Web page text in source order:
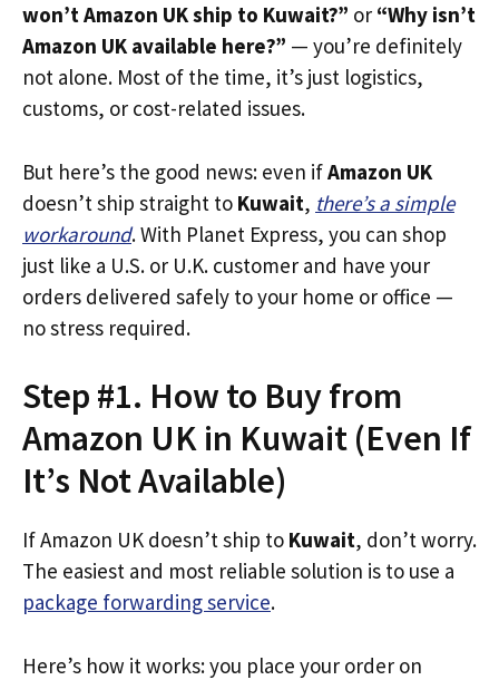
won’t Amazon UK ship to Kuwait?” or “Why isn’t
Amazon UK available here?” — you’re definitely
not alone. Most of the time, it’s just logistics,
customs, or cost-related issues.
But here’s the good news: even ifAmazon UK
doesn’t ship straight to Kuwait, there’s a simple
workaround. With Planet Express, you can shop
just like a U.S. or U.K. customer and have your
orders delivered safely to your home or office —
no stress required.
Step #1. How to Buy from
Amazon UK in Kuwait (Even If
It’s Not Available)
If Amazon UK doesn’t ship to Kuwait, don’t worry.
The easiest and most reliable solution is to use a
package forwarding service.
Here’s how it works: you place your order on